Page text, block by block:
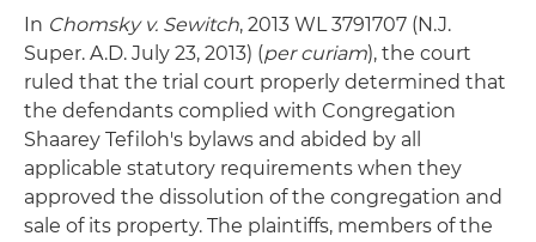
In Chomsky v. Sewitch, 2013 WL 3791707 (N.J.
Super. A.D. July 23, 2013) (per curiam), the court
ruled that the trial court properly determined that
the defendants complied with Congregation
Shaarey Tefiloh's bylaws and abided by all
applicable statutory requirements when they
approved the dissolution of the congregation and
sale of its property. The plaintiffs, members of the